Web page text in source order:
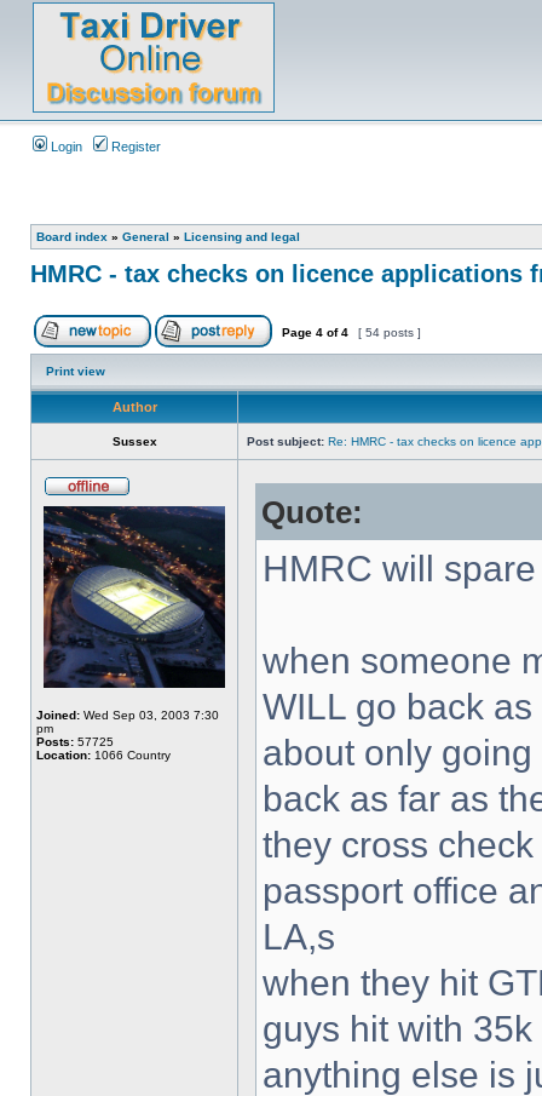
Login Register
Board index » General » Licensing and legal
HMRC - tax checks on licence applications
Page 4 of4 [ 54 posts ]
Print view
Author
Sussex Post subject: Re: HMRC - tax checks on licence
Joined: Wed Sep 03, 2003 7:30
pm
Posts: 57725
Location: 1066 Country
Quote:
HMRC will
when someone
WILL go back
about only
back as far as
they cross
passport office
LA,s
when they hit
guys hit with
anything else is